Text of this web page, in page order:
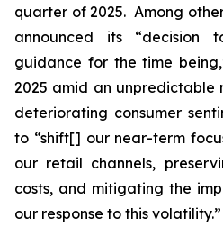
quarter of 2025. Among
announced its “decision
guidance for the time
2025 amid an unpredictable
deteriorating consumer
to “shift[] our near-term
our retail channels,
costs, and mitigating the
our response to this volatility.”